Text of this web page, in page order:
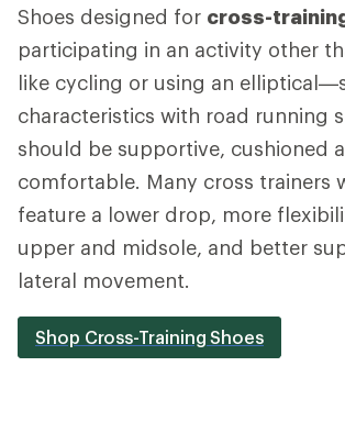
Shoes designed for cross-
participating in an activity other
like cycling or using an
characteristics with road running
should be supportive, cushioned
comfortable. Many cross trainers
feature a lower drop, more
upper and midsole, and better
lateral movement.
Shop Cross-Training Shoes